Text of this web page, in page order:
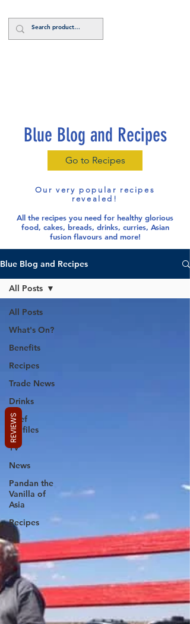
Blue Blog and Recipes
Go to Recipes
Our very popular recipes
revealed!
All the recipes you need for healthy glorious
food, cakes, breads, drinks, curries, Asian
fusion flavours and more!
Blue Blog and Recipes
All Posts
What's On?
Benefits
Recipes
Trade News
Drinks
Chef
Profiles
TV
News
Pandan the
Vanilla of
Asia
Recipes
All Posts
REVIEWS